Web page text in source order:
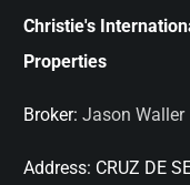
Christie's
Properties
Broker: Jason Waller
Address: CRUZ DE